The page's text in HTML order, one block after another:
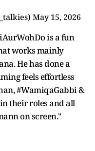
May 15, 2026
is a fun
works mainly
He has done a
feels effortless
#WamiqaGabbi &
their roles and all
on screen."